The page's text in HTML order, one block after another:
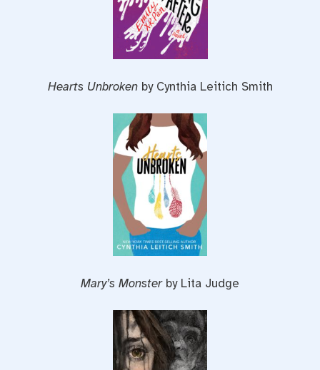
Hearts Unbroken by Cynthia Leitich Smith
Mary’s Monsterby Lita Judge